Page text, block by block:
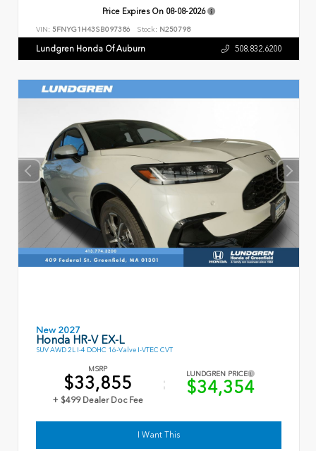
Price Expires On 08-08-2026
VIN: 5FNYG1H43SB097386 Stock: N250798
Lundgren Honda Of Auburn 508.832.6200
New 2027
Honda HR-V EX-L
SUV AWD 2L I-4 DOHC 16-Valve I-VTEC CVT
MSRP
$33,855
+ $499 Dealer Doc Fee
LUNDGREN PRICE
$34,354
I Want This